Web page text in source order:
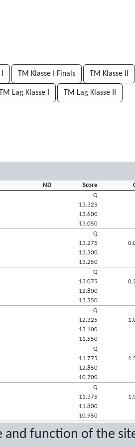
and function of the
TM Klasse I Finals TM Klasse II
TM Lag Klasse I TM Lag Klasse II
ND Score
Q
13.325
13.600
13.050
Q
13.275
13.300
13.250
Q
13.075
12.800
13.350
Q
12.325
13.100
11.550
Q
11.775
12.850
10.700
Q
11.375
11.800
10.950